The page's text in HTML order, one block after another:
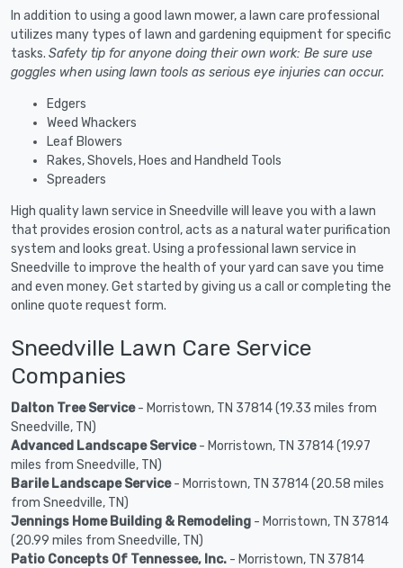
In addition to using a good lawn mower, a lawn care professional
utilizes many types of lawn and gardening equipment for specific
tasks. Safety tip for anyone doing their own work: Be sure use
goggles when using lawn tools as serious eye injuries can occur.
Edgers
Weed Whackers
Leaf Blowers
Rakes, Shovels, Hoes and Handheld Tools
Spreaders
High quality lawn service in Sneedville will leave you with a lawn
that provides erosion control, acts as a natural water purification
system and looks great. Using a professional lawn service in
Sneedville to improve the health of your yard can save you time
and even money. Get started by giving us a call or completing the
online quote request form.
Sneedville Lawn Care Service
Companies
Dalton Tree Service- Morristown, TN 37814 (19.33 miles from
Sneedville, TN)
Advanced Landscape Service- Morristown, TN 37814 (19.97
miles from Sneedville, TN)
Barile Landscape Service- Morristown, TN 37814 (20.58 miles
from Sneedville, TN)
Jennings Home Building & Remodeling - Morristown, TN 37814
(20.99 miles from Sneedville, TN)
Patio Concepts Of Tennessee, Inc. - Morristown, TN 37814